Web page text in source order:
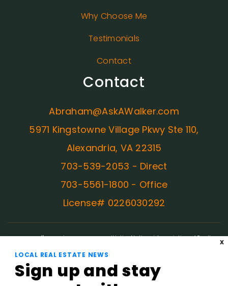
Why Choose Me
Testimonials
Contact
Contact
Abraham@AskAWalker.com
5971 Kingstowne Village Pkwy Ste 110,
Alexandria, VA 22315
703-539-2053 - Direct
703-5561-1800 - Office
License# 0226030292
ADA Compliance:In concurrence with the National Association of Realtors
you have difficulty accessing content, have difficulty viewing a file on the
website, or notice any accessibility problems, please contact us at
703.539.2053 to specify the nature of the accessibility issue and any
X
LOCAL REAL ESTATE NEWS
Sign up and stay